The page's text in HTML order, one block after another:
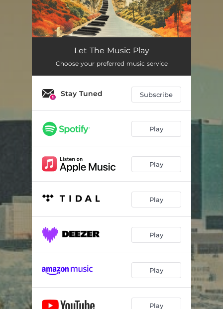
Let The Music Play
Choose your preferred music service
Stay Tuned Subscribe
Play
Play
Play
Play
Play
Play